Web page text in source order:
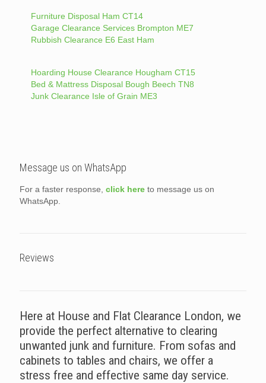
Furniture Disposal Ham CT14
Garage Clearance Services Brompton ME7
Rubbish Clearance E6 East Ham
Hoarding House Clearance Hougham CT15
Bed & Mattress Disposal Bough Beech TN8
Junk Clearance Isle of Grain ME3
Message us on WhatsApp
For a faster response, click here to message us on
WhatsApp.
Reviews
Here at House and Flat Clearance London, we
provide the perfect alternative to clearing
unwanted junk and furniture. From sofas and
cabinets to tables and chairs, we offer a
stress free and effective same day service.